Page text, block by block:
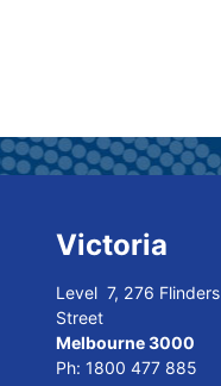
Victoria
Level 7, 276 Flinders
Street
Melbourne 3000
Ph: 1800 477 885